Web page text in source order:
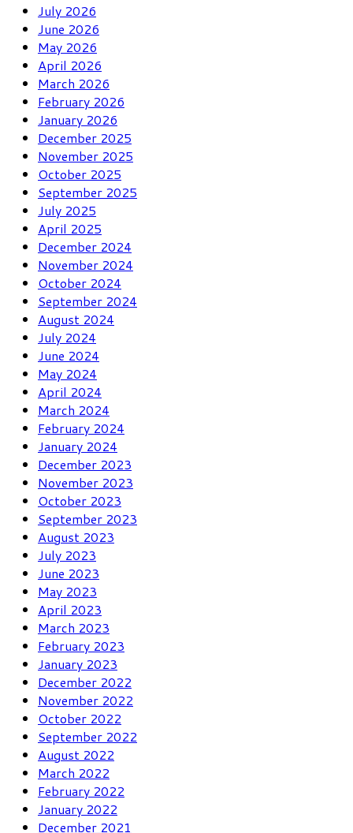
July 2026
June 2026
May 2026
April 2026
March 2026
February 2026
January 2026
December 2025
November 2025
October 2025
September 2025
July 2025
April 2025
December 2024
November 2024
October 2024
September 2024
August 2024
July 2024
June 2024
May 2024
April 2024
March 2024
February 2024
January 2024
December 2023
November 2023
October 2023
September 2023
August 2023
July 2023
June 2023
May 2023
April 2023
March 2023
February 2023
January 2023
December 2022
November 2022
October 2022
September 2022
August 2022
March 2022
February 2022
January 2022
December 2021